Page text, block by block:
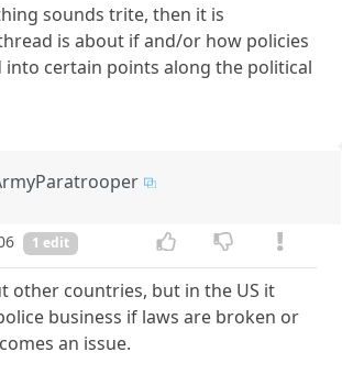
sounds trite, then it is
is about if and/or how policies
into certain points along the political
1 edit
other countries, but in the US it
business if laws are broken or
an issue.